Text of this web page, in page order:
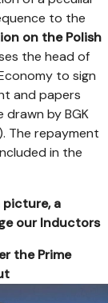
to the
on the Polish
the head of
to sign
and papers
drawn by BGK
The repayment
in the
picture, a
our Inductors
the Prime